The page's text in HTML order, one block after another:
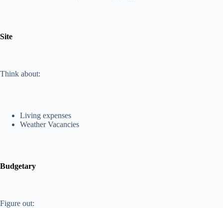
Site
Think about:
Living expenses
Weather Vacancies
Budgetary
Figure out: